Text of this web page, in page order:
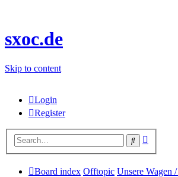
sxoc.de
Skip to content
Login
Register
Search
Board index Offtopic Unsere Wagen